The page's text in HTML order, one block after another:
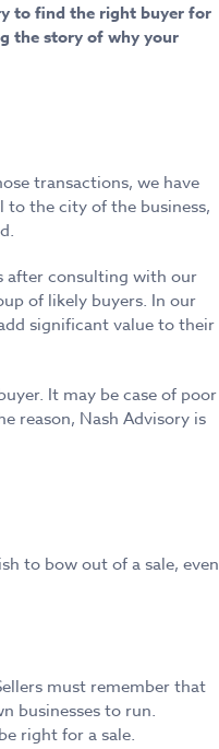
to find the right buyer for
the story of why your
transactions, we have
to the city of the business,
after consulting with our
of likely buyers. In our
significant value to their
It may be case of poor
reason, Nash Advisory is
to bow out of a sale, even
must remember that
businesses to run.
right for a sale.